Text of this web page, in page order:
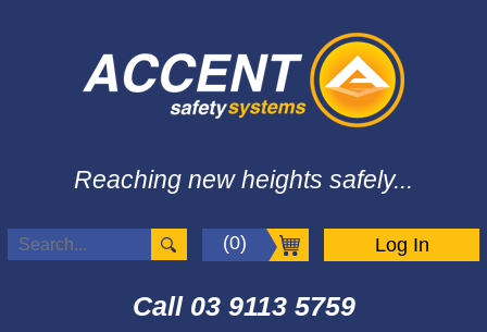
Reaching new heights safely...
(0) Log In
Call 03 9113 5759